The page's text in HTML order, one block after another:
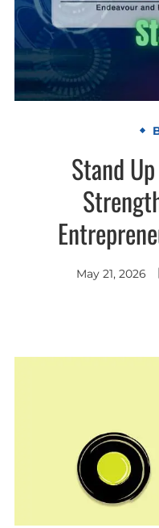
Stand
May 21, 2026